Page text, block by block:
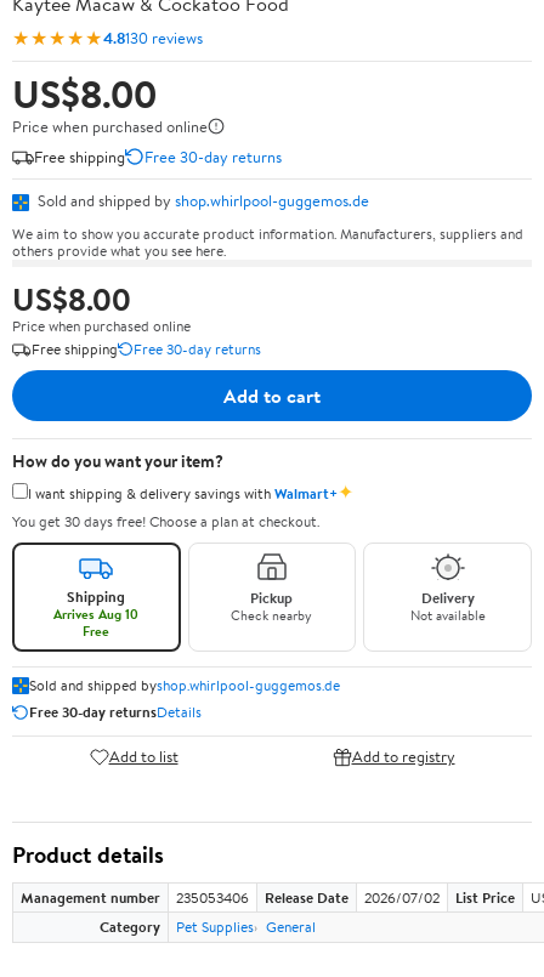
★★★★★4.8130 reviews
US$8.00
Price when purchased online
Free shipping
Free 30-day returns
Sold and shipped by shop.whirlpool-guggemos.de
We aim to show you accurate product information. Manufacturers, suppliers and
others provide what you see here.
US$8.00
Price when purchased online
Free shipping
Free 30-day returns
Add to cart
How do you want your item?
I want shipping & delivery savings withWalmart+✦
You get 30 days free! Choose a plan at checkout.
Shipping
Arrives Aug 10
Free
Pickup
Check nearby
Delivery
Not available
Sold and shipped byshop.whirlpool-guggemos.de
Free 30-day returnsDetails
Add to list Add to registry
Product details
Management number 235053406 Release Date 2026/07/02 List Price
Category
Pet Supplies General